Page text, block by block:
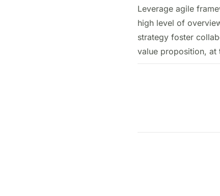
Leverage agile
high level of
strategy foster
value proposition, at